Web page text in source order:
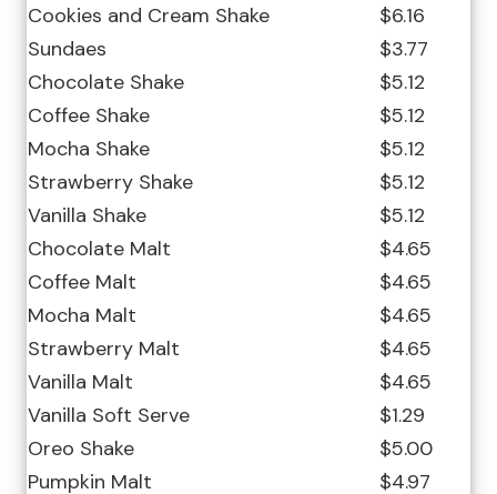
Cookies and Cream Shake
$6.16
Sundaes
$3.77
Chocolate Shake
$5.12
Coffee Shake
$5.12
Mocha Shake
$5.12
Strawberry Shake
$5.12
Vanilla Shake
$5.12
Chocolate Malt
$4.65
Coffee Malt
$4.65
Mocha Malt
$4.65
Strawberry Malt
$4.65
Vanilla Malt
$4.65
Vanilla Soft Serve
$1.29
Oreo Shake
$5.00
Pumpkin Malt
$4.97